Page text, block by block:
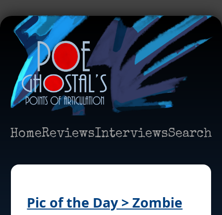
HomeReviewsInterviewsSearch
Pic of the Day > Zombie